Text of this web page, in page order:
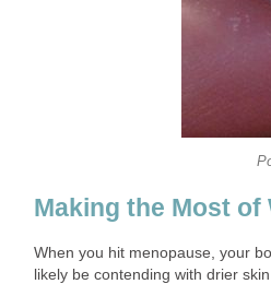
Making the Most of
When you hit menopause, your
likely be contending with drier